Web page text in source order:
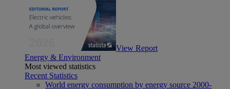
View Report
Energy & Environment
Most viewed statistics
Recent Statistics
World energy consumption by energy source 2000-